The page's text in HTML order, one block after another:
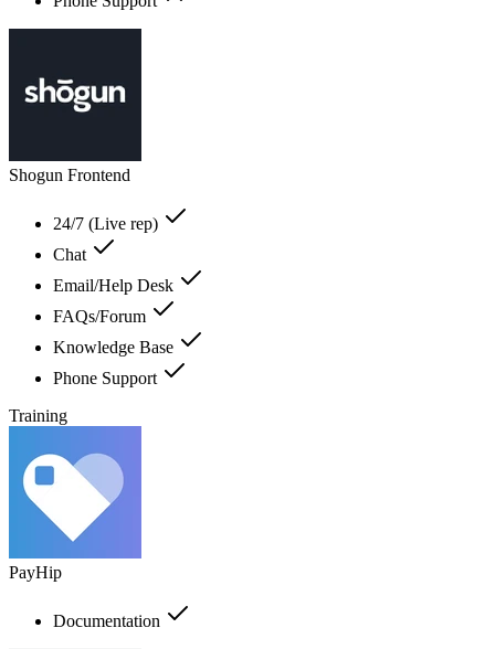
Shogun Frontend
24/7 (Live rep)
Chat
Email/Help Desk
FAQs/Forum
Knowledge Base
Phone Support
Training
PayHip
Documentation